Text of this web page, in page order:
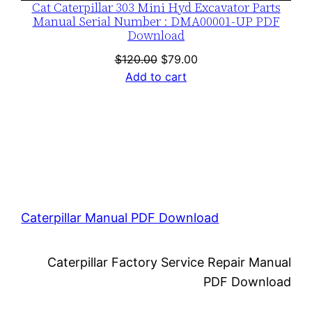
Cat Caterpillar 303 Mini Hyd Excavator Parts
Manual Serial Number : DMA00001-UP PDF
Download
$120.00 Original
price
$79.00Current
Add to cart
Caterpillar Manual PDF Download
Caterpillar Factory Service Repair Manual
PDF Download